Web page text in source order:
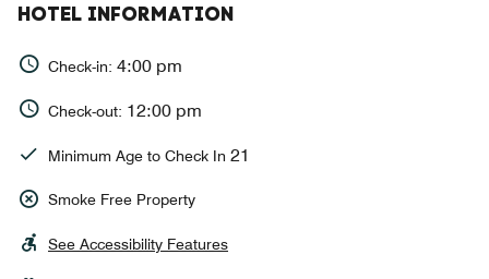
HOTEL INFORMATION
Check-in: 4:00 pm
Check-out: 12:00 pm
Minimum Age to Check In 21
Smoke Free Property
See Accessibility Features